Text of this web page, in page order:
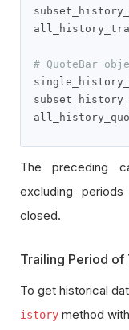
# QuoteBar
The preceding
excluding
closed.
Trailing Period of
To get historical
istory method